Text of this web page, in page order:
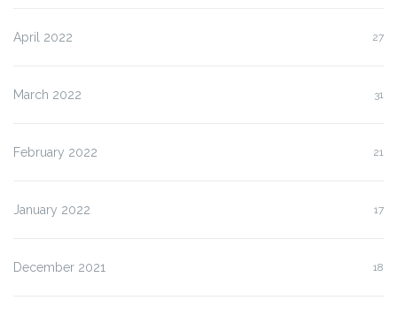
April 2022 27
March 2022 31
February 2022 21
January 2022 17
December 2021 18